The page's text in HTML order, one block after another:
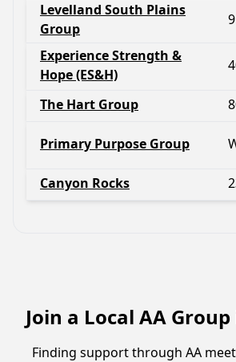
Levelland South Plains
Group
Experience Strength &
Hope (ES&H)
The Hart Group
Primary Purpose Group
Canyon Rocks
Join a Local AA
Finding support through AA